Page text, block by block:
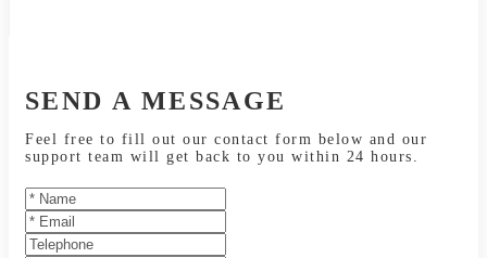
SEND A MESSAGE
Feel free to fill out our contact form below and our
support team will get back to you within 24 hours.